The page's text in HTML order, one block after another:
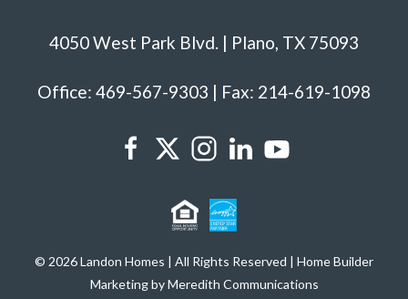
4050 West Park Blvd. | Plano, TX 75093
Office: 469-567-9303 | Fax: 214-619-1098
© 2026 Landon Homes | All Rights Reserved | Home Builder
Marketing by Meredith Communications